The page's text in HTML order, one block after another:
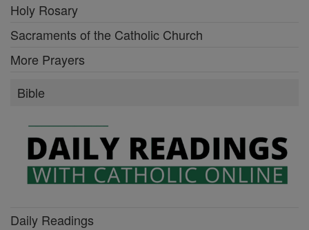
Holy Rosary
Sacraments of the Catholic Church
More Prayers
Bible
Daily Readings